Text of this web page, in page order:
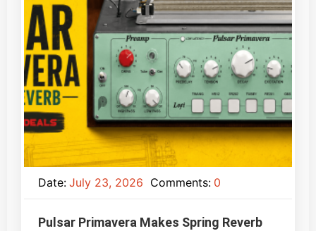
Date: July 23, 2026 Comments: 0
Pulsar Primavera Makes Spring Reverb